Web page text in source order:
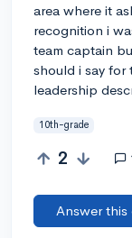
area where it
recognition i
team captain
should i say for
leadership
10th-grade
2
Answer this